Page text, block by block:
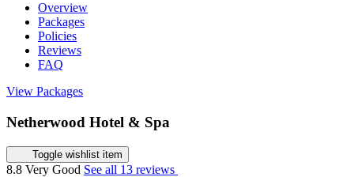
Overview
Packages
Policies
Reviews
FAQ
View Packages
Netherwood Hotel & Spa
Toggle wishlist item
8.8 Very Good See all 13 reviews